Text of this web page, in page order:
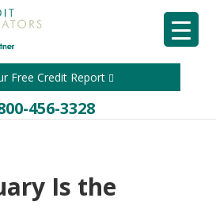
Free Credit Report
456-3328
Is the